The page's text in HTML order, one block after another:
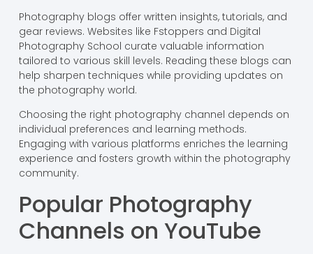
Photography blogs offer written insights, tutorials, and
gear reviews. Websites like Fstoppers and Digital
Photography School curate valuable information
tailored to various skill levels. Reading these blogs can
help sharpen techniques while providing updates on
the photography world.
Choosing the right photography channel depends on
individual preferences and learning methods.
Engaging with various platforms enriches the learning
experience and fosters growth within the photography
community.
Popular Photography
Channels on YouTube